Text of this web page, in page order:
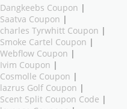
Dangkeebs Coupon |
Saatva Coupon |
charles Tyrwhitt Coupon |
Smoke Cartel Coupon |
Webflow Coupon |
Ivim Coupon |
Cosmolle Coupon |
lazrus Golf Coupon |
Scent Split Coupon Code |